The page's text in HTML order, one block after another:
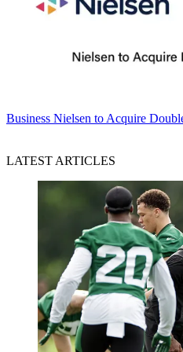
Business Nielsen to Acquire
LATEST ARTICLES